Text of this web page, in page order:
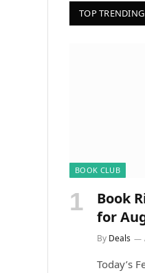
TOP TRENDING
BOOK CLUB
Book
for
By Deals
Today’s